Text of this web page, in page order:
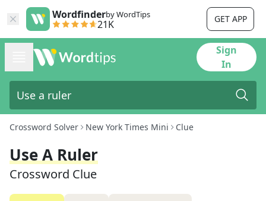
Wordfinderby WordTips
21K GET APP
Sign
In
Crossword Solver New York Times Mini Clue
Use A Ruler
Crossword Clue